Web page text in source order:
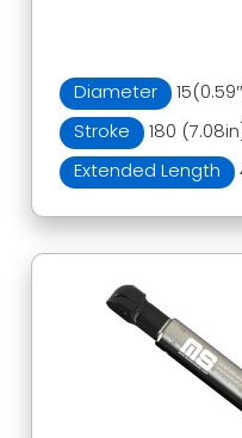
Diameter
Stroke
180
Extended Length